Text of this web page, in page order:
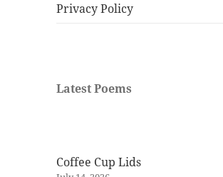
Privacy Policy
Latest Poems
Coffee Cup Lids